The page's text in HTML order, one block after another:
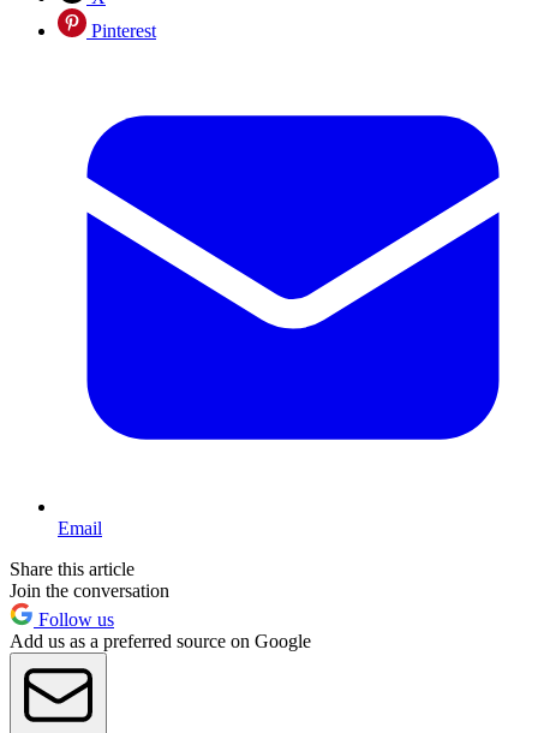
Pinterest
Email
Share this article
Join the conversation
Follow us
Add us as a preferred source on Google